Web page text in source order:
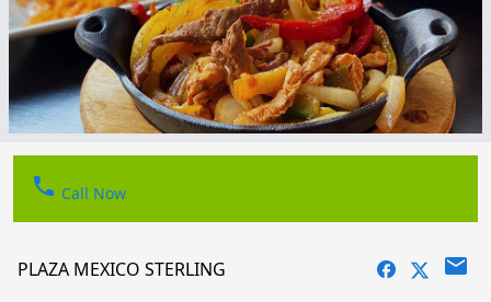
phone Call Now
PLAZA MEXICO STERLING email